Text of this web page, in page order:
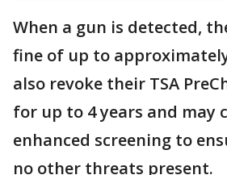
When a gun is detected,
fine of up to approximately
also revoke their TSA
for up to 4 years and may
enhanced screening to
no other threats